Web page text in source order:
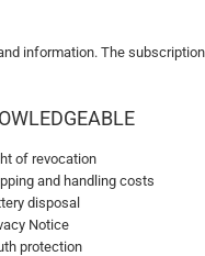
information. The
of revocation
and handling costs
disposal
Notice
protection